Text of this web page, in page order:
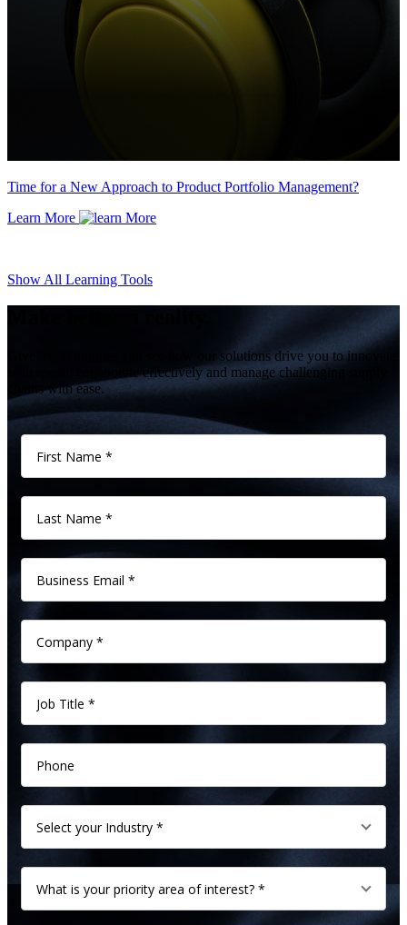
Time for a New Approach to Product Portfolio Management?
Learn More
Show All Learning Tools
Give us 60 minutes and see how our solutions drive you to innovate
with speed, collaborate effectively and manage challenging supply
chains with ease.